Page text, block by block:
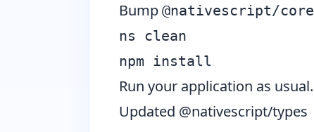
Bump @nativescript/core
ns clean
npm install
Run your application as usual.
Updated @nativescript/types